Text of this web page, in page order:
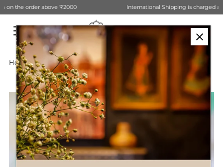
International Shipping is charged at Actual. Contact Us for estimation
Home›Wooden Candle Stand